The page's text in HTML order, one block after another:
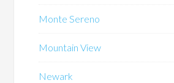
Monte Sereno
Mountain View
Newark